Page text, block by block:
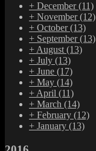
+ December(11)
+ November(12)
+ October(13)
+ September(13)
+ August (13)
+ July (13)
+ June (17)
+ May (14)
+ April (11)
+ March (14)
+ February (12)
+ January (13)